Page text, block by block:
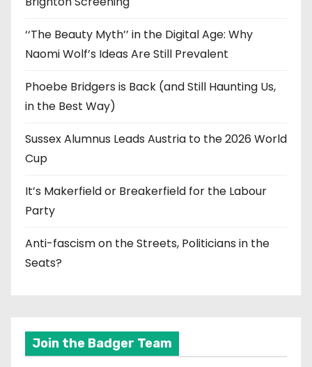
‘‘The Beauty Myth’’ in the Digital Age: Why
Naomi Wolf’s Ideas Are Still Prevalent
Phoebe Bridgers is Back (and Still Haunting Us,
in the Best Way)
Sussex Alumnus Leads Austria to the 2026 World
Cup
It’s Makerfield or Breakerfield for the Labour
Party
Anti-fascism on the Streets, Politicians in the
Seats?
Join the Badger Team